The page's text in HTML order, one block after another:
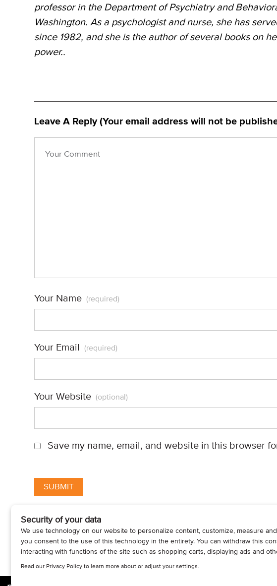
professor in the Department of Psychiatry and
Washington. As a psychologist and nurse, she has
since 1982, and she is the author of several books on
power..
Leave A Reply (Your email address will not be
Your Name (required)
Your Email (required)
Your Website (optional)
Save my name, email, and website in this browser
© 2026,